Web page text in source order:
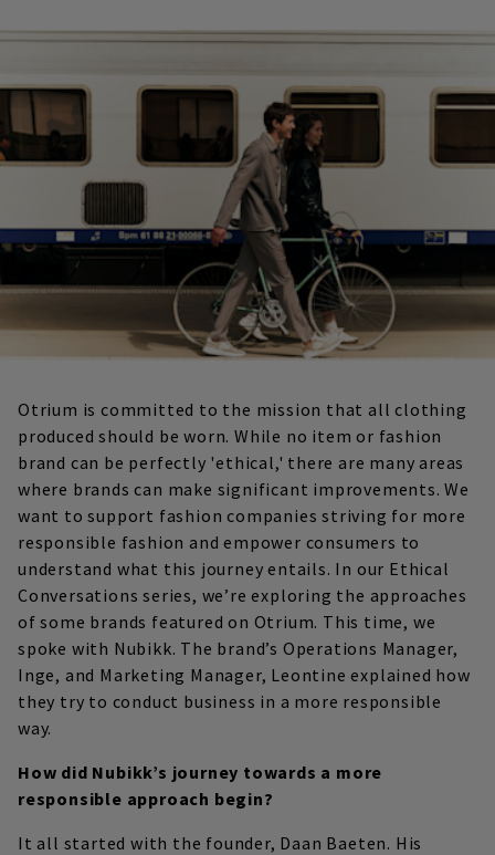
Otrium is committed to the mission that all clothing
produced should be worn. While no item or fashion
brand can be perfectly 'ethical,' there are many areas
where brands can make significant improvements. We
want to support fashion companies striving for more
responsible fashion and empower consumers to
understand what this journey entails. In our Ethical
Conversations series, we’re exploring the approaches
of some brands featured on Otrium. This time, we
spoke with Nubikk. The brand’s Operations Manager,
Inge, and Marketing Manager, Leontine explained how
they try to conduct business in a more responsible
way.
How did Nubikk’s journey towards a more
responsible approach begin?
It all started with the founder, Daan Baeten. His